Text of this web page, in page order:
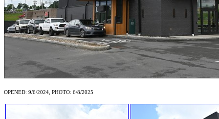
OPENED: 9/6/2024, PHOTO: 6/8/2025